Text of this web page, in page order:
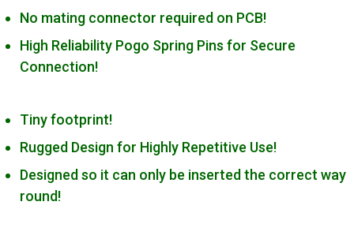
Cortex-10/MIPI-10 Generic
Cortex-20/MIPI-20 Generic
Cypress Miniprog 3 & 4
IAR I-jet
Intel/Altera Byte Blaster
Intel/Altera USB Blaster
No mating connector required on PCB!
High Reliability Pogo Spring Pins for Secure
Connection!
Tiny footprint!
Rugged Design for Highly Repetitive Use!
Designed so it can only be inserted the correct way
round!